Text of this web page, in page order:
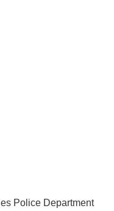
Police Department